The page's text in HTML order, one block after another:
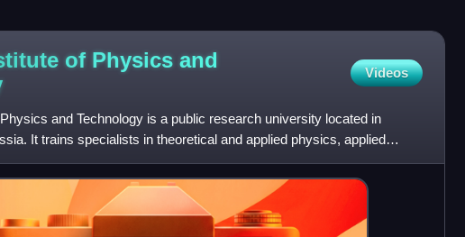
of Physics and
Videos
and Technology is a public research university located in
It trains specialists in theoretical and applied physics, applied
d